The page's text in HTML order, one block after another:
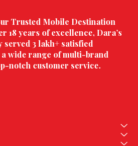
Trusted Mobile Destination
18 years of excellence, Dara’s
served 3 lakh+ satisfied
wide range of multi-brand
notch customer service.